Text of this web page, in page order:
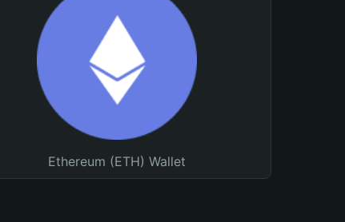
Ethereum (ETH) Wallet